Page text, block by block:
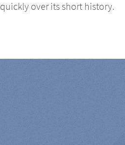
quickly over its short history.